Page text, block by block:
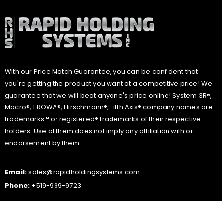
With our Price Match Guarantee, you can be confident that
you're getting the product you want at a competitive price! We
guarantee that we will beat anyone's price online! System 3R®,
Macro®, EROWA®, Hirschmann®, Fifth Axis® company names are
trademarks™ or registered® trademarks of their respective
holders. Use of them does not imply any affiliation with or
endorsement by them.
Email:sales@rapidholdingsystems.com
Phone: +519-999-9723